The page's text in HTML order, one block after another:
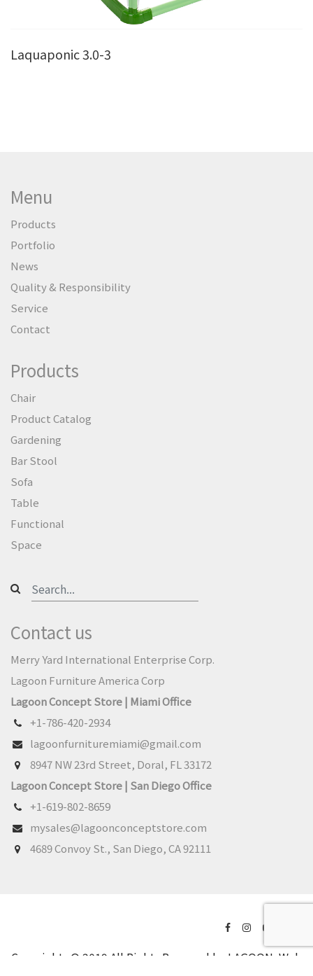
Laquaponic 3.0-3
Menu
Products
Portfolio
News
Quality & Responsibility
Service
Contact
Products
Chair
Product Catalog
Gardening
Bar Stool
Sofa
Table
Functional
Space
Contact us
Merry Yard International Enterprise Corp.
Lagoon Furniture America Corp
Lagoon Concept Store | Miami Office
+1-786-420-2934
lagoonfurnituremiami@gmail.com
8947 NW 23rd Street, Doral, FL 33172
Lagoon Concept Store | San Diego Office
+1-619-802-8659
mysales@lagoonconceptstore.com
4689 Convoy St., San Diego, CA 92111
Copyrights © 2019 All Rights Reserved by LAGOON. Web